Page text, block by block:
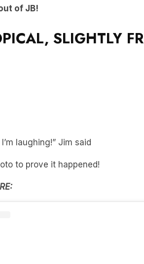
of JB!
SLIGHTLY
laughing!” Jim said
to prove it happened!